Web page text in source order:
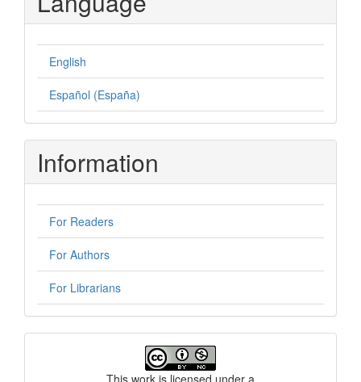
English
Español (España)
Information
For Readers
For Authors
For Librarians
This work is licensed under a